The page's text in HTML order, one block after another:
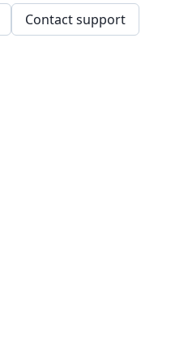
Contact support